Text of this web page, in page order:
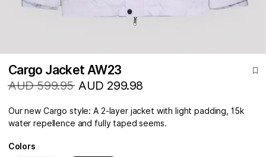
Cargo Jacket AW23
AUD 599.95 AUD 299.98
Our new Cargo style: A 2-layer jacket with light padding, 15k
water repellence and fully taped seems.
Colors